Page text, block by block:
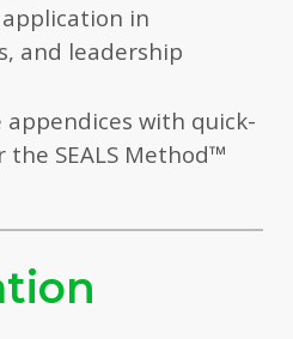
in
and leadership
appendices with quick-
SEALS Method™